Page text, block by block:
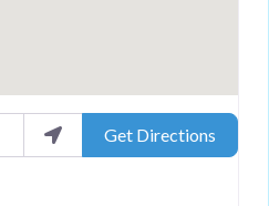
Get Directions